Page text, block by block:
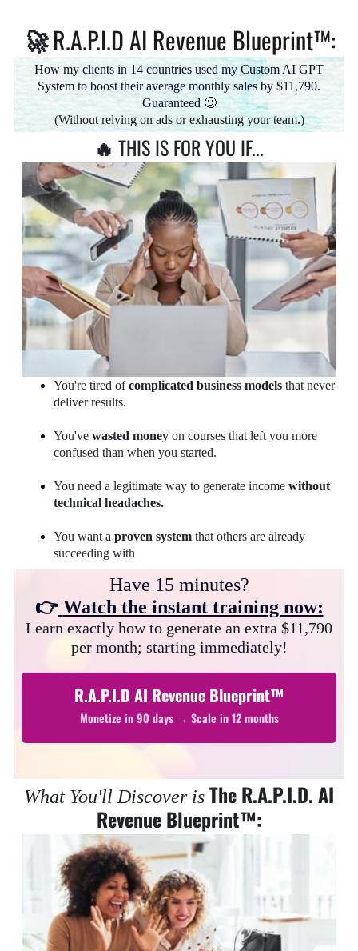
🚀R.A.P.I.D AI Revenue Blueprint™:
How my clients in 14 countries used my Custom AI GPT
System to boost their average monthly sales by $11,790.
Guaranteed 🙂
(Without relying on ads or exhausting your team.)
🔥 THIS IS FOR YOU IF...
You're tired ofcomplicated business models that never
deliver results.
You've wasted money on courses that left you more
confused than when you started.
You need a legitimate way to generate income without
technical headaches.
You want a proven system that others are already
succeeding with
Have 15 minutes?
👉 Watch the instant training now:
Learn exactly how to generate an extra $11,790
per month; starting immediately!
R.A.P.I.D AI Revenue Blueprint™
Monetize in 90 days → Scale in 12 months
What You'll Discover is The R.A.P.I.D. AI
Revenue Blueprint™: